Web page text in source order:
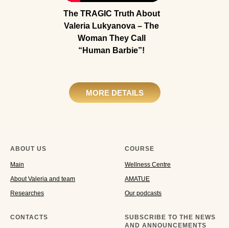
The TRAGIC Truth About
Valeria Lukyanova – The
Woman They Call
“Human Barbie”!
MORE DETAILS
ABOUT US
Main
About Valeria and team
Researches
COURSE
Wellness Centre
AMATUE
Our podcasts
CONTACTS
SUBSCRIBE TO THE NEWS
AND ANNOUNCEMENTS